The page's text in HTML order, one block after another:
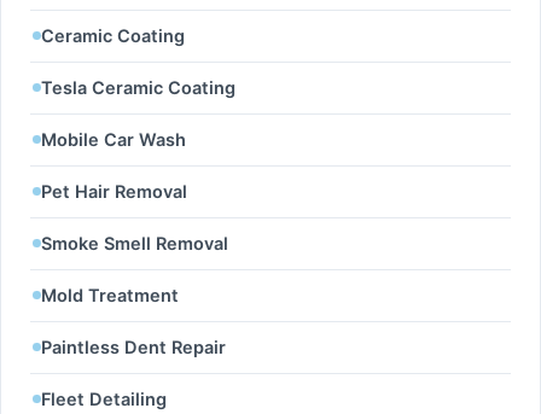
Ceramic Coating
Tesla Ceramic Coating
Mobile Car Wash
Pet Hair Removal
Smoke Smell Removal
Mold Treatment
Paintless Dent Repair
Fleet Detailing